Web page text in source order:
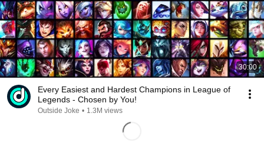
30:00
Every Easiest and Hardest Champions in League of
Legends - Chosen by You!
Outside Joke • 1.3M views